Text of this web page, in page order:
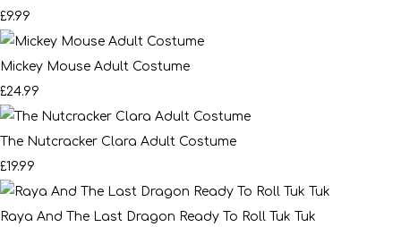
£9.99
Mickey Mouse Adult Costume
£24.99
The Nutcracker Clara Adult Costume
£19.99
Raya And The Last Dragon Ready To Roll Tuk Tuk